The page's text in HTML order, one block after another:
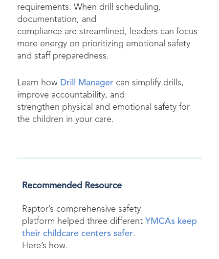
requirements. When drill scheduling,
documentation, and
compliance are streamlined, leaders can focus
more energy on prioritizing emotional safety
and staff preparedness.
Learn how Drill Manager can simplify drills,
improve accountability, and
strengthen physical and emotional safety for
the children in your care.
Recommended Resource
Raptor’s comprehensive safety
platform helped three different YMCAs keep
their childcare centers safer.
Here’s how.